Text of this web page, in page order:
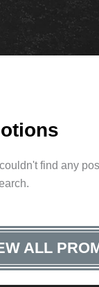
find any
ALL